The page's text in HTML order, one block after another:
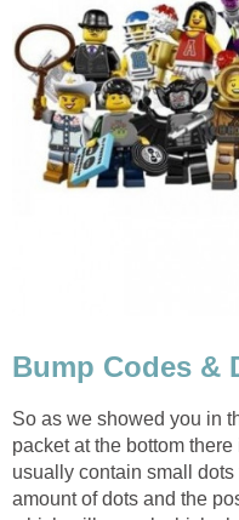
Bump Codes &
So as we showed you in
packet at the bottom
usually contain small
amount of dots and the